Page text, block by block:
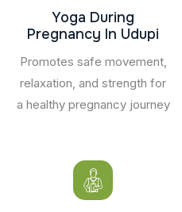
Yoga During
Pregnancy In Udupi
Promotes safe movement,
relaxation, and strength for
a healthy pregnancy journey